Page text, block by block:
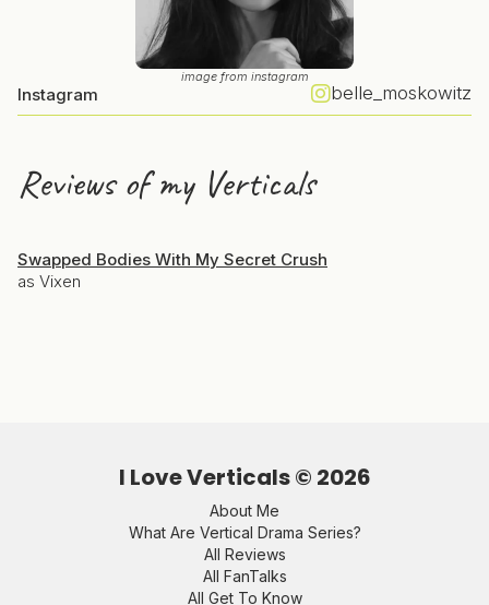
image from instagram
Instagram belle_moskowitz
Reviews of my Verticals
Swapped Bodies With My Secret Crush
as Vixen
I Love Verticals © 2026
About Me
What Are Vertical Drama Series?
All Reviews
All FanTalks
All Get To Know